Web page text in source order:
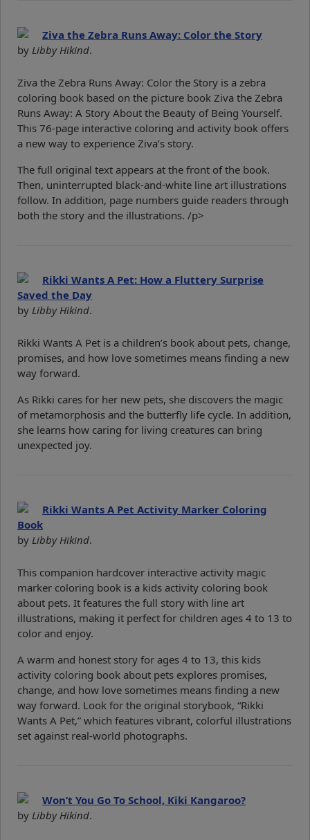
Ziva the Zebra Runs Away: Color the Story
by Libby Hikind.
Ziva the Zebra Runs Away: Color the Story is a zebra
coloring book based on the picture book Ziva the Zebra
Runs Away: A Story About the Beauty of Being Yourself.
This 76-page interactive coloring and activity book offers
a new way to experience Ziva’s story.
The full original text appears at the front of the book.
Then, uninterrupted black-and-white line art illustrations
follow. In addition, page numbers guide readers through
both the story and the illustrations. /p>
Rikki Wants A Pet: How a Fluttery Surprise
Saved the Day
by Libby Hikind.
Rikki Wants A Pet is a children’s book about pets, change,
promises, and how love sometimes means finding a new
way forward.
As Rikki cares for her new pets, she discovers the magic
of metamorphosis and the butterfly life cycle. In addition,
she learns how caring for living creatures can bring
unexpected joy.
Rikki Wants A Pet Activity Marker Coloring
Book
by Libby Hikind.
This companion hardcover interactive activity magic
marker coloring book is a kids activity coloring book
about pets. It features the full story with line art
illustrations, making it perfect for children ages 4 to 13 to
color and enjoy.
A warm and honest story for ages 4 to 13, this kids
activity coloring book about pets explores promises,
change, and how love sometimes means finding a new
way forward. Look for the original storybook, “Rikki
Wants A Pet,” which features vibrant, colorful illustrations
set against real-world photographs.
Won’t You Go To School, Kiki Kangaroo?
by Libby Hikind.